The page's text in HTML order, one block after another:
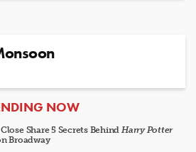
NOW
Share 5 Secrets Behind Harry Potter
Broadway